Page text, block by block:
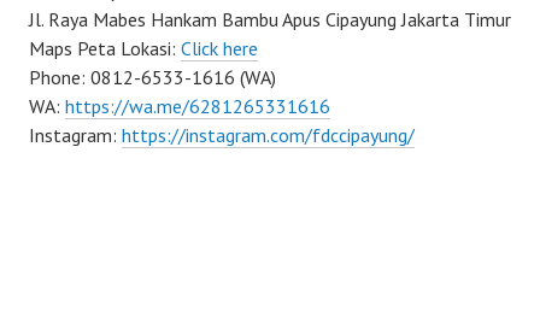
Jl. Raya Mabes Hankam Bambu Apus Cipayung Jakarta Timur
Maps Peta Lokasi: Click here
Phone: 0812-6533-1616 (WA)
WA: https://wa.me/6281265331616
Instagram: https://instagram.com/fdccipayung/